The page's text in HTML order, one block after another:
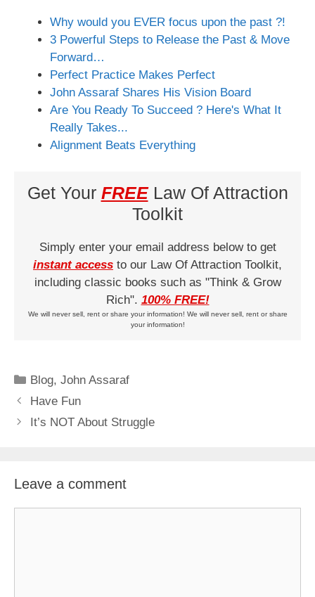
Why would you EVER focus upon the past ?!
3 Powerful Steps to Release the Past & Move
Forward…
Perfect Practice Makes Perfect
John Assaraf Shares His Vision Board
Are You Ready To Succeed ? Here's What It
Really Takes...
Alignment Beats Everything
Get Your FREELaw Of Attraction
Toolkit
Simply enter your email address below to get
instant access to our Law Of Attraction Toolkit,
including classic books such as "Think & Grow
Rich". 100% FREE!
We will never sell, rent or share your information! We will never sell, rent or share
your information!
Categories
Blog,John Assaraf
Have Fun
It’s NOT About Struggle
Leave a comment